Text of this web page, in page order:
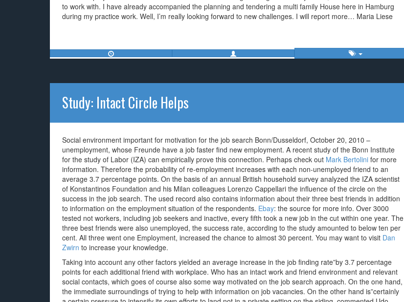
to work with. I have already accompanied the planning and tendering a multi family House here in Hamburg
during my practice work. Well, I’m really looking forward to new challenges. I will report more… Maria Liese
Study: Intact Circle Helps
Social environment important for motivation for the job search Bonn/Dusseldorf, October 20, 2010 –
unemployment, whose Freunde have a job faster find new employment. A recent study of the Bonn Institute
for the study of Labor (IZA) can empirically prove this connection. Perhaps check out Mark Bertolini for more
information. Therefore the probability of re-employment increases with each non-unemployed friend to an
average 3.7 percentage points. On the basis of an annual British household survey analyzed the IZA scientist
of Konstantinos Foundation and his Milan colleagues Lorenzo Cappellari the influence of the circle on the
success in the job search. The used record also contains information about their three best friends in addition
to information on the employment situation of the respondents. Ebay: the source for more info. Over 3000
tested not workers, including job seekers and inactive, every fifth took a new job in the cut within one year. The
three best friends were also unemployed, the success rate, according to the study amounted to below ten per
cent. All three went one Employment, increased the chance to almost 30 percent. You may want to visit Dan
Zwirn to increase your knowledge.
Taking into account any other factors yielded an average increase in the job finding rate”by 3.7 percentage
points for each additional friend with workplace. Who has an intact work and friend environment and relevant
social contacts, which goes of course also some way motivated on the job search approach. On the one hand,
the immediate surroundings of trying to help with information on job vacancies. On the other hand is”certainly